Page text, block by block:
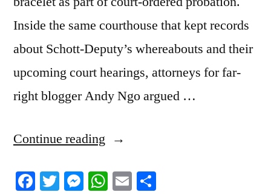
Inside the same courthouse that kept records
about Schott-Deputy’s whereabouts and their
upcoming court hearings, attorneys for far-
right blogger Andy Ngo argued …
Continue reading “8/25/2023
Roundup”
Facebook
TwitterMessenger
WhatsApp
Email